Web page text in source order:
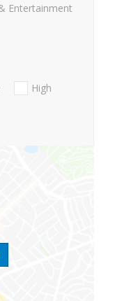
Entertainment
High